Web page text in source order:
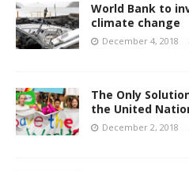
World Bank to
climate change
December 4, 2018
The Only
the United
December 2, 2018